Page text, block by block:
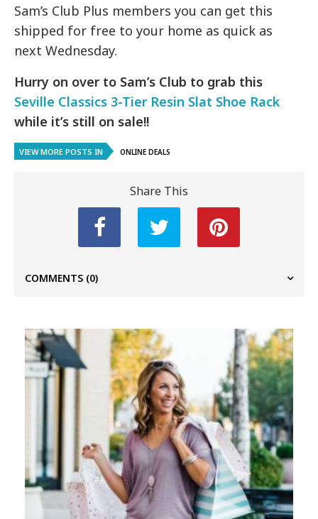
Sam’s Club Plus members you can get this
shipped for free to your home as quick as
next Wednesday.
Hurry on over to Sam’s Club to grab this
Seville Classics 3-Tier Resin Slat Shoe Rack
while it’s still on sale!!
VIEW MORE POSTS IN ONLINE DEALS
Share This
COMMENTS (0)